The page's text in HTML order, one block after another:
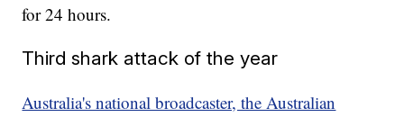
for 24 hours.
Third shark attack of the year
Australia's national broadcaster, the Australian